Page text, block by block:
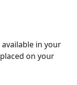
in your
on your